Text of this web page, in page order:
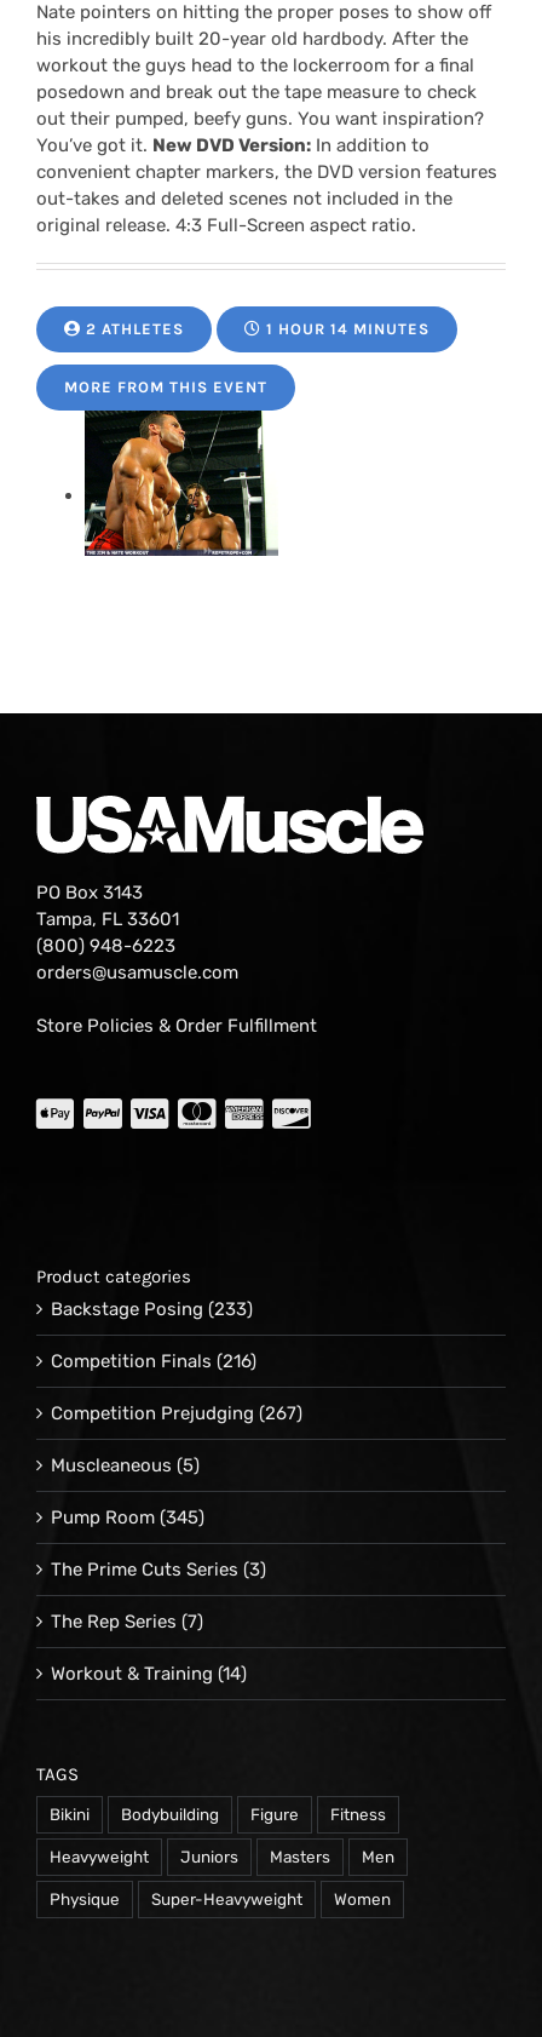
Nate pointers on hitting the proper poses to show off
his incredibly built 20-year old hardbody. After the
workout the guys head to the lockerroom for a final
posedown and break out the tape measure to check
out their pumped, beefy guns. You want inspiration?
You’ve got it. New DVD Version: In addition to
convenient chapter markers, the DVD version features
out-takes and deleted scenes not included in the
original release. 4:3 Full-Screen aspect ratio.
2 ATHLETES 1 HOUR 14 MINUTES
MORE FROM THIS EVENT
PO Box 3143
Tampa, FL 33601
(800) 948-6223
orders@usamuscle.com
Store Policies & Order Fulfillment
Product categories
Backstage Posing (233)
Competition Finals (216)
Competition Prejudging (267)
Muscleaneous (5)
Pump Room (345)
The Prime Cuts Series (3)
The Rep Series (7)
Workout & Training (14)
TAGS
Bikini Bodybuilding Figure Fitness
Heavyweight Juniors Masters Men
Physique Super-Heavyweight Women